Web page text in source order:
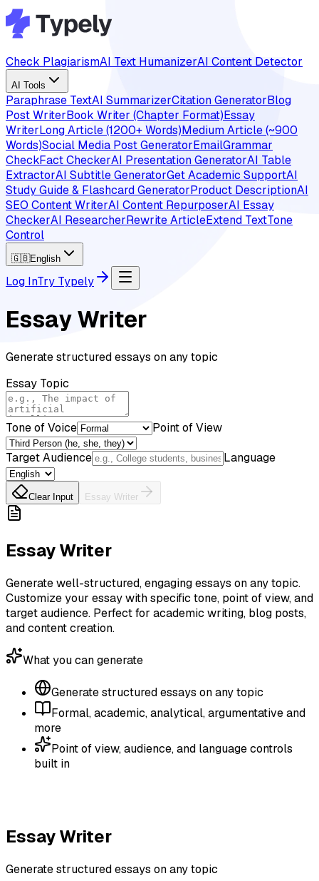
Check PlagiarismAI Text HumanizerAI Content Detector
AI Tools
Paraphrase TextAI SummarizerCitation GeneratorBlog
Post WriterBook Writer (Chapter Format)Essay
WriterLong Article (1200+ Words)Medium Article (~900
Words)Social Media Post GeneratorEmailGrammar
CheckFact CheckerAI Presentation GeneratorAI Table
ExtractorAI Subtitle GeneratorGet Academic SupportAI
Study Guide & Flashcard GeneratorProduct DescriptionAI
SEO Content WriterAI Content RepurposerAI Essay
CheckerAI ResearcherRewrite ArticleExtend TextTone
Control
🇬🇧English
Log InTry Typely
Essay Writer
Generate structured essays on any topic
Essay Topic
Tone of Voice
Point of View
Target Audience
Language
Clear Input Essay Writer
Essay Writer
Generate well-structured, engaging essays on any topic.
Customize your essay with specific tone, point of view, and
target audience. Perfect for academic writing, blog posts,
and content creation.
What you can generate
Generate structured essays on any topic
Formal, academic, analytical, argumentative and
more
Point of view, audience, and language controls
built in
Essay Writer
Generate structured essays on any topic